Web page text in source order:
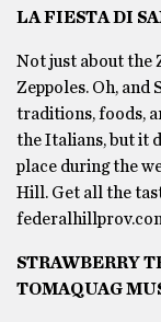
LA FIESTA DI
Not just about the
Zeppoles. Oh, and
traditions, foods,
the Italians, but it
place during the
Hill. Get all the
STRAWBERRY
TOMAQUAG